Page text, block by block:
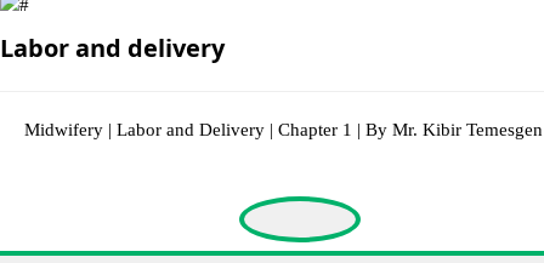
Labor and delivery
Midwifery | Labor and Delivery | Chapter 1 | By Mr. Kibir Temesgen